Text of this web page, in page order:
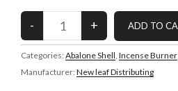
Categories: Abalone Shell Incense Burner
Manufacturer: New leaf Distributing